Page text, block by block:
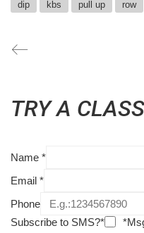
dip kbs pull up row
TRY A
Name *
Email *
Phone
Subscribe to SMS?*